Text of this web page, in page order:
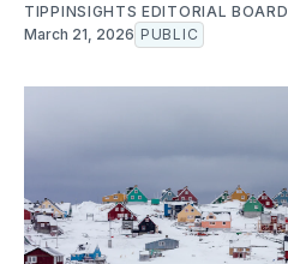
TIPPINSIGHTS EDITORIAL BOARD
March 21, 2026 PUBLIC